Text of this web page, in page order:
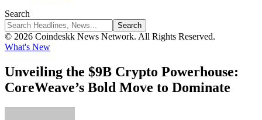
Search
© 2026 Coindeskk News Network. All Rights Reserved.
What's New
Unveiling the $9B Crypto Powerhouse:
CoreWeave’s Bold Move to Dominate